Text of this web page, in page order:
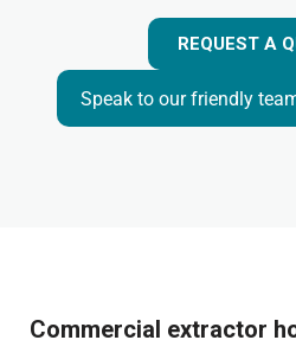
REQUEST A
Speak to our friendly
Commercial extractor